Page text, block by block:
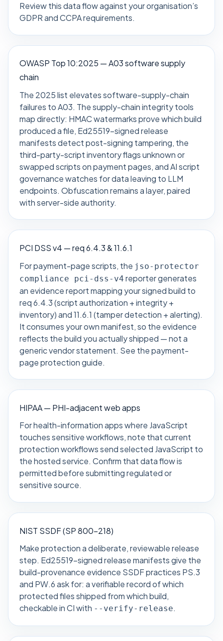
Review this data flow against your organisation’s
GDPR and CCPA requirements.
OWASP Top 10:2025 — A03 software supply
chain
The 2025 list elevates software-supply-chain
failures to A03. The supply-chain integrity tools
map directly: HMAC watermarks prove which build
produced a file, Ed25519-signed release
manifests detect post-signing tampering, the
third-party-script inventory flags unknown or
swapped scripts on payment pages, and AI script
governance watches for data leaving to LLM
endpoints. Obfuscation remains a layer, paired
with server-side authority.
PCI DSS v4 — req 6.4.3 & 11.6.1
For payment-page scripts, the jso-protector
compliance pci-dss-v4 reporter generates
an evidence report mapping your signed build to
req 6.4.3 (script authorization + integrity +
inventory) and 11.6.1 (tamper detection + alerting).
It consumes your own manifest, so the evidence
reflects the build you actually shipped — not a
generic vendor statement. See thepayment-
page protection guide.
HIPAA — PHI-adjacent web apps
For health-information apps where JavaScript
touches sensitive workflows, note that current
protection workflows send selected JavaScript to
the hosted service. Confirm that data flow is
permitted before submitting regulated or
sensitive source.
NIST SSDF (SP 800-218)
Make protection a deliberate, reviewable release
step. Ed25519-signed release manifests give the
build-provenance evidence SSDF practices PS.3
and PW.6 ask for: a verifiable record of which
protected files shipped from which build,
checkable in CI with --verify-release.